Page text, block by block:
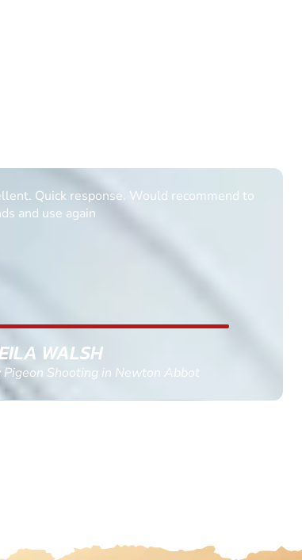
Had to request help on how to book
ages on for my partners 50th, advisor
STOKES
Biking in Truro, Cornwall